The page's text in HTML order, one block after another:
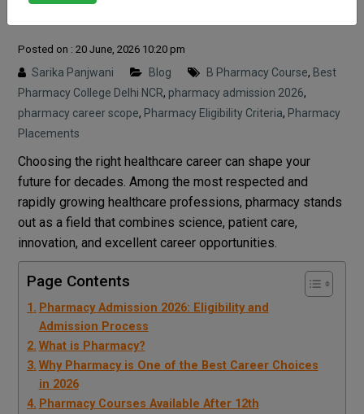
Posted on : 20 June, 2026 10:20 pm
Sarika Panjwani Blog B Pharmacy Course, Best
Pharmacy College Delhi NCR, pharmacy admission 2026,
pharmacy career scope, Pharmacy Eligibility Criteria, Pharmacy
Placements
Choosing the right healthcare career can shape your
future for decades. Among the most respected and
rapidly growing healthcare professions, pharmacy stands
out as a field that combines science, patient care,
innovation, and excellent career opportunities.
Page Contents
Pharmacy Admission 2026: Eligibility and
Admission Process
What is Pharmacy?
Why Pharmacy is One of the Best Career Choices
in 2026
Pharmacy Courses Available After 12th